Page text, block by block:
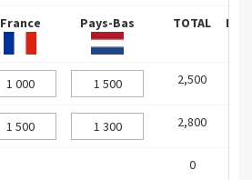
France Pays-Bas TOTAL
2,500
2,800
0